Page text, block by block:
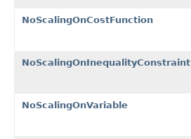
NoScalingOnCostFunction
NoScalingOnInequalityConstraint
NoScalingOnVariable